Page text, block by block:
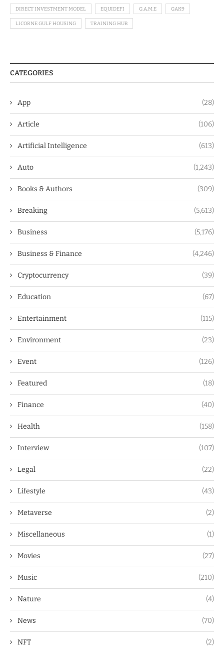
DIRECT INVESTMENT MODEL EQUIDEFI G.A.M.E GAK9
LICORNE GULF HOUSING TRAINING HUB
CATEGORIES
App (28)
Article (106)
Artificial Intelligence (613)
Auto (1,243)
Books & Authors (309)
Breaking (5,613)
Business (5,176)
Business & Finance (4,246)
Cryptocurrency (39)
Education (67)
Entertainment (115)
Environment (23)
Event (126)
Featured (18)
Finance (40)
Health (158)
Interview (107)
Legal (22)
Lifestyle (43)
Metaverse (2)
Miscellaneous (1)
Movies (27)
Music (210)
Nature (4)
News (70)
NFT (2)